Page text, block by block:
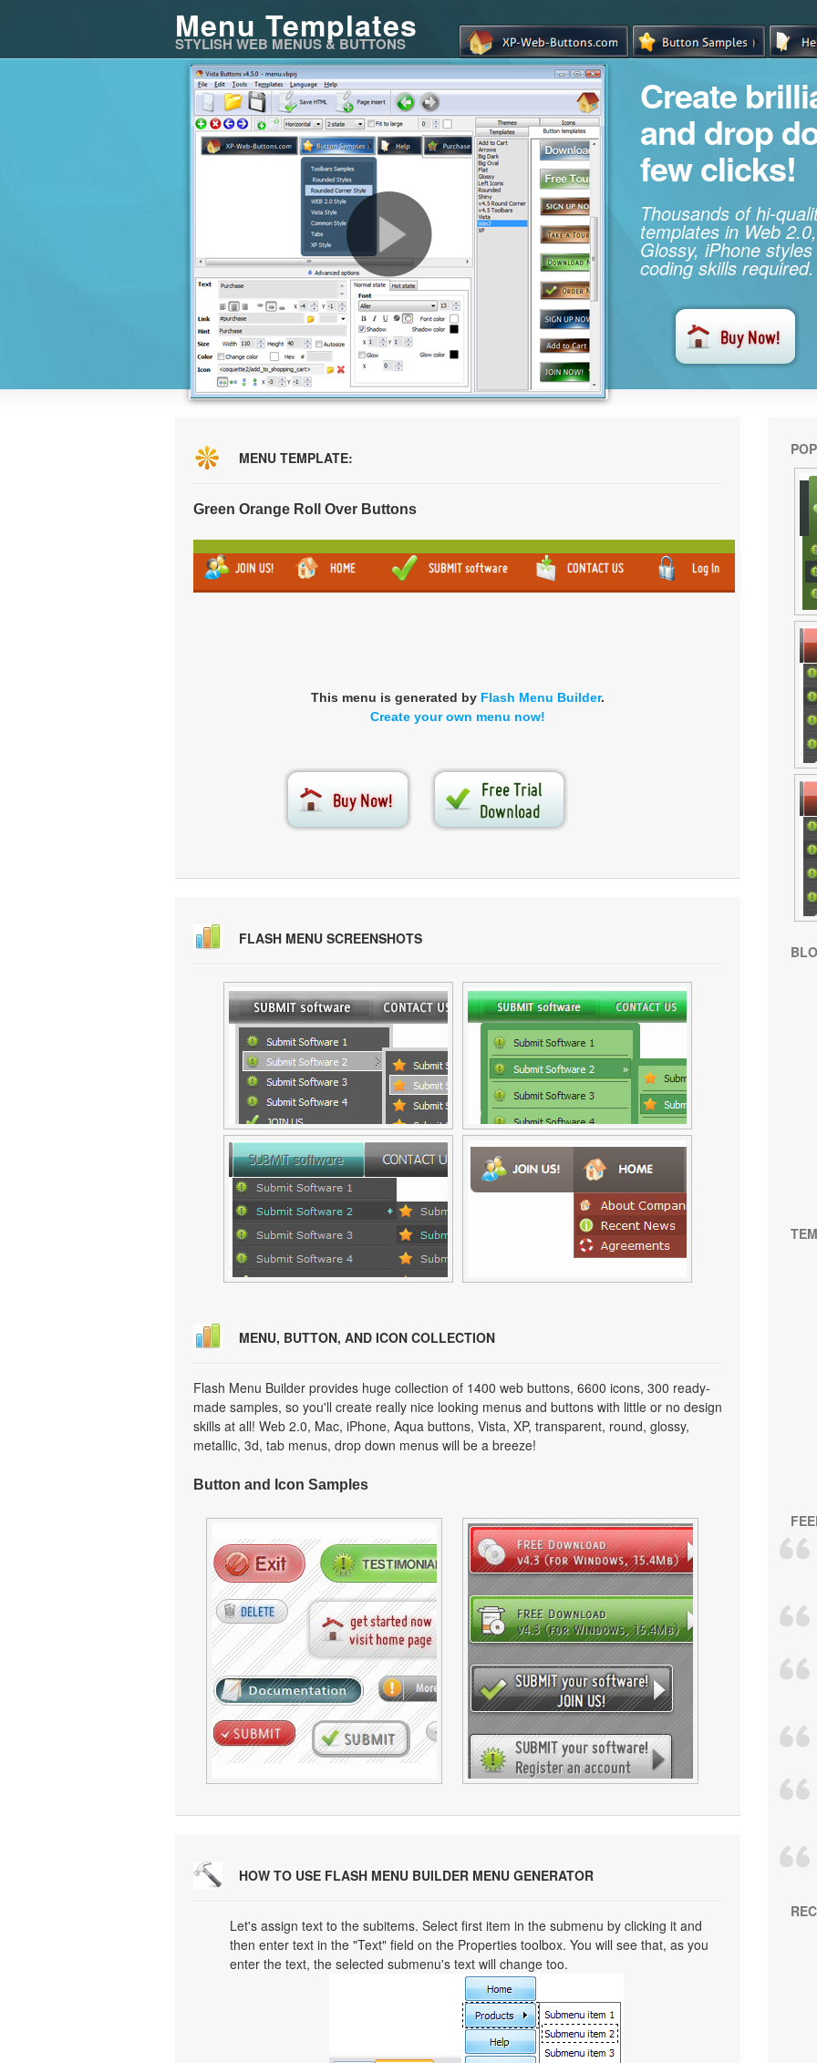
Menu Templates
STYLISH WEB MENUS & BUTTONS
Create
and drop
few clicks!
Thousands of hi-
templates in Web
Glossy, iPhone
coding skills required.
MENU TEMPLATE:
Green Orange Roll Over Buttons
This menu is generated by Flash Menu Builder.
Create your own menu now!
FLASH MENU SCREENSHOTS
MENU, BUTTON, AND ICON COLLECTION
Flash Menu Builder provides huge collection of 1400 web buttons, 6600 icons, 300 ready-
made samples, so you'll create really nice looking menus and buttons with little or no design
skills at all! Web 2.0, Mac, iPhone, Aqua buttons, Vista, XP, transparent, round, glossy,
metallic, 3d, tab menus, drop down menus will be a breeze!
Button and Icon Samples
HOW TO USE FLASH MENU BUILDER MENU GENERATOR
Let's assign text to the subitems. Select first item in the submenu by clicking it and
then enter text in the "Text" field on the Properties toolbox. You will see that, as you
enter the text, the selected submenu's text will change too.